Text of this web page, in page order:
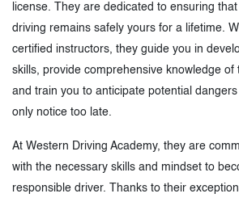
license. They are dedicated to ensuring
driving remains safely yours for a lifetime.
certified instructors, they guide you in
skills, provide comprehensive knowledge of
and train you to anticipate potential
only notice too late.
At Western Driving Academy, they are
with the necessary skills and mindset to
responsible driver. Thanks to their